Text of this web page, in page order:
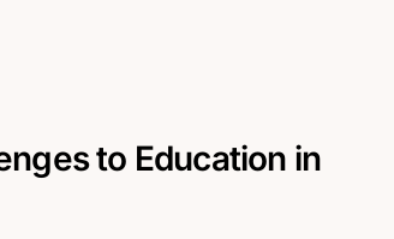
to Education in